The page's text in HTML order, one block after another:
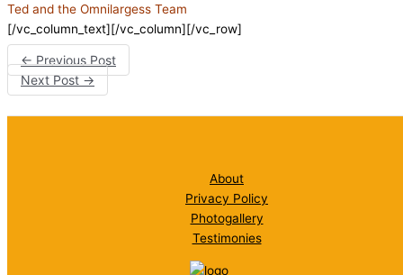
Ted and the Omnilargess Team
[/vc_column_text][/vc_column][/vc_row]
←Previous Post
Next Post→
About
Privacy Policy
Photogallery
Testimonies